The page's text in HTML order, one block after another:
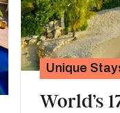
Unique
World’s